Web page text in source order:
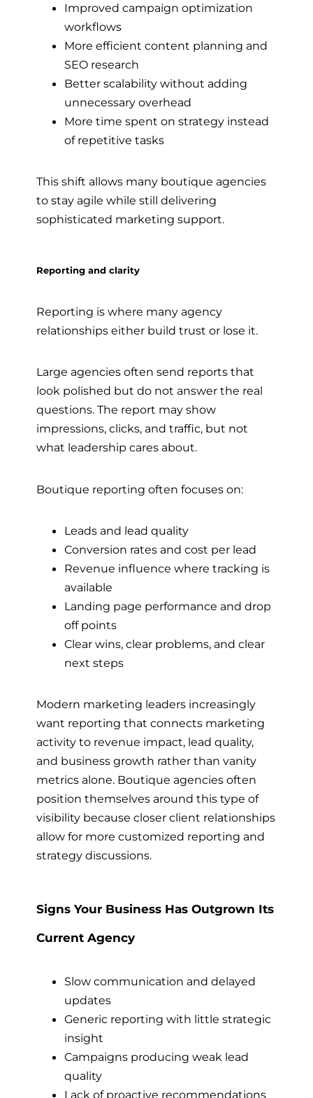
Improved campaign optimization
workflows
More efficient content planning and
SEO research
Better scalability without adding
unnecessary overhead
More time spent on strategy instead
of repetitive tasks
This shift allows many boutique agencies
to stay agile while still delivering
sophisticated marketing support.
Reporting and clarity
Reporting is where many agency
relationships either build trust or lose it.
Large agencies often send reports that
look polished but do not answer the real
questions. The report may show
impressions, clicks, and traffic, but not
what leadership cares about.
Boutique reporting often focuses on:
Leads and lead quality
Conversion rates and cost per lead
Revenue influence where tracking is
available
Landing page performance and drop
off points
Clear wins, clear problems, and clear
next steps
Modern marketing leaders increasingly
want reporting that connects marketing
activity to revenue impact, lead quality,
and business growth rather than vanity
metrics alone. Boutique agencies often
position themselves around this type of
visibility because closer client relationships
allow for more customized reporting and
strategy discussions.
Signs Your Business Has Outgrown Its
Current Agency
Slow communication and delayed
updates
Generic reporting with little strategic
insight
Campaigns producing weak lead
quality
Lack of proactive recommendations